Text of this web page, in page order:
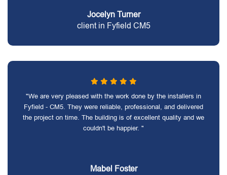
Jocelyn Turner
client in Fyfield CM5
"We are very pleased with the work done by the installers in
Fyfield - CM5. They were reliable, professional, and delivered
the project on time. The building is of excellent quality and we
couldn't be happier. "
Mabel Foster